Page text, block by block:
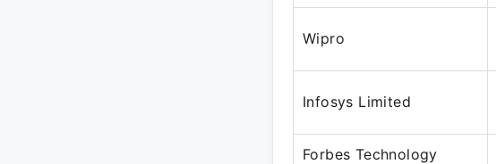
Wipro
Infosys Limited
Forbes Technology